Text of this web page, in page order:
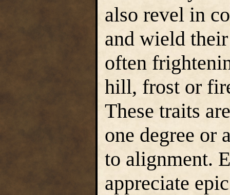
also revel in
and wield
often
hill, frost or
These traits
one degree or
to alignment.
appreciate